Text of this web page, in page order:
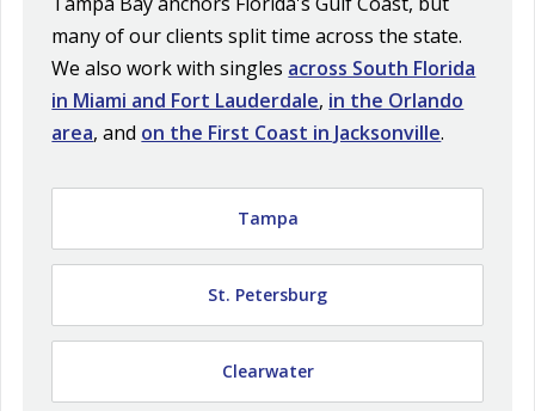
many of our clients split time across the state.
We also work with singles across South Florida
in Miami and Fort Lauderdale, in the Orlando
area, and on the First Coast in Jacksonville.
Tampa
St. Petersburg
Clearwater